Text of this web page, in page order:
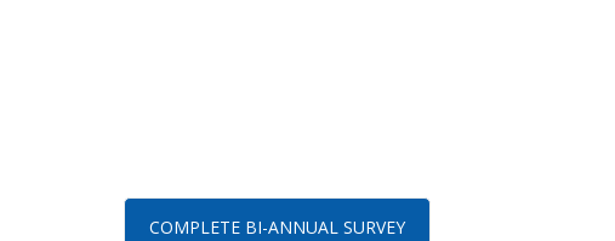
COMPLETE BI-ANNUAL SURVEY